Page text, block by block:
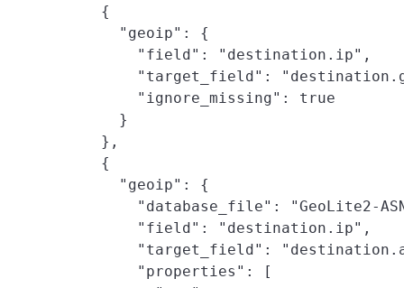
    {
      "geoip": {
        "field": "destination.ip",
"target_field":
        "ignore_missing": true
      }
    },
    {
      "geoip": {
"database_file": "GeoLite2-
        "field": "destination.ip",
"target_field":
        "properties": [